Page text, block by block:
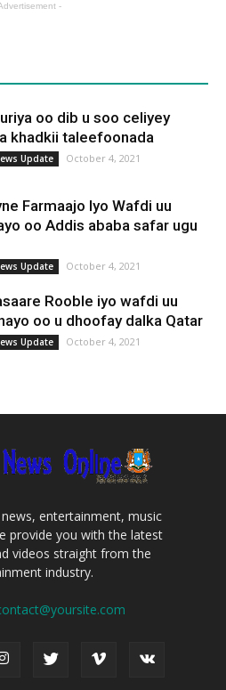
-
oo dib u soo celiyey
khadkii taleefoonada
Update October 4, 2021
Farmaajo Iyo Wafdi uu
oo Addis ababa safar ugu
Update October 4, 2021
Rooble iyo wafdi uu
oo u dhoofay dalka Qatar
Update October 4, 2021
entertainment, music
provide you with the latest
videos straight from the
industry.